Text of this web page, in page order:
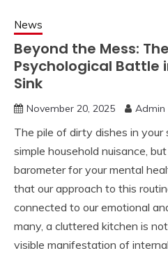
News
Beyond the Mess:
Psychological Battle
Sink
November 20, 2025 Admin
The pile of dirty dishes in your
simple household nuisance,
barometer for your mental
that our approach to this
connected to our emotional
many, a cluttered kitchen is
visible manifestation of